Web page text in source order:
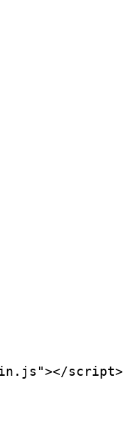
script>